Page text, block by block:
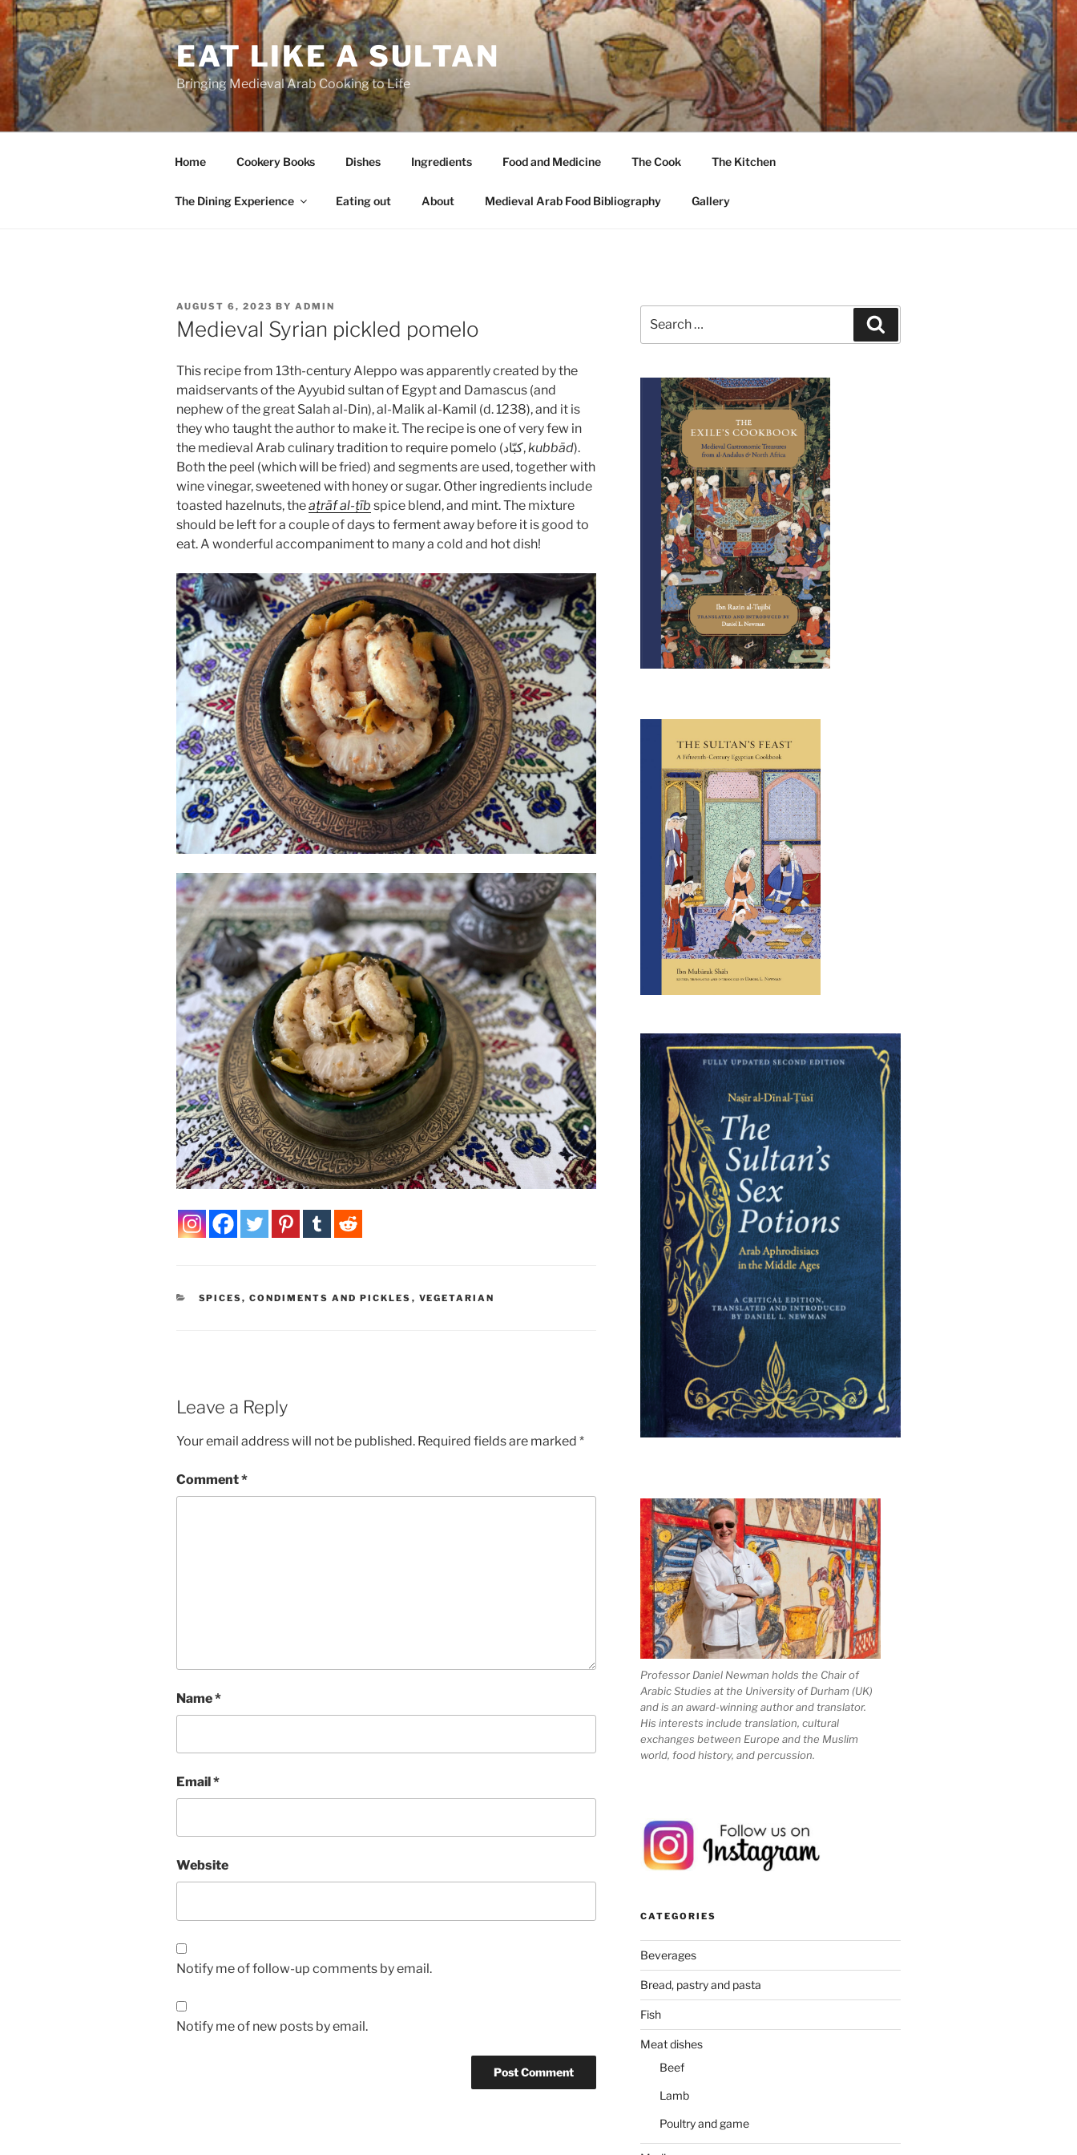
Skip
to
content
EAT LIKE A SULTAN
Bringing Medieval Arab Cooking to Life
Home Cookery Books Dishes Ingredients Food and Medicine The Cook The Kitchen
The Dining Experience Eating out About Medieval Arab Food Bibliography Gallery
POSTED
ON
AUGUST 6, 2023 BY ADMIN
Medieval Syrian pickled pomelo
This recipe from 13th-century Aleppo was apparently created by the
maidservants of the Ayyubid sultan of Egypt and Damascus (and
nephew of the great Salah al-Din), al-Malik al-Kamil (d. 1238), and it is
they who taught the author to make it. The recipe is one of very few in
the medieval Arab culinary tradition to require pomelo (كبّاد,kubbād).
Both the peel (which will be fried) and segments are used, together with
wine vinegar, sweetened with honey or sugar. Other ingredients include
toasted hazelnuts, theaṭrāf al-ṭīb spice blend, and mint. The mixture
should be left for a couple of days to ferment away before it is good to
eat. A wonderful accompaniment to many a cold and hot dish!
CATEGORIES
SPICES, CONDIMENTS AND PICKLES , VEGETARIAN
Leave a Reply
Your email address will not be published. Required fields are marked *
Comment*
Name*
Email*
Website
Notify me of follow-up comments by email.
Notify me of new posts by email.
for:
Professor Daniel Newman holds the Chair of
Arabic Studies at the University of Durham (UK)
and is an award-winning author and translator.
His interests include translation, cultural
exchanges between Europe and the Muslim
world, food history, and percussion.
CATEGORIES
Beverages
Bread, pastry and pasta
Fish
Meat dishes
Beef
Lamb
Poultry and game